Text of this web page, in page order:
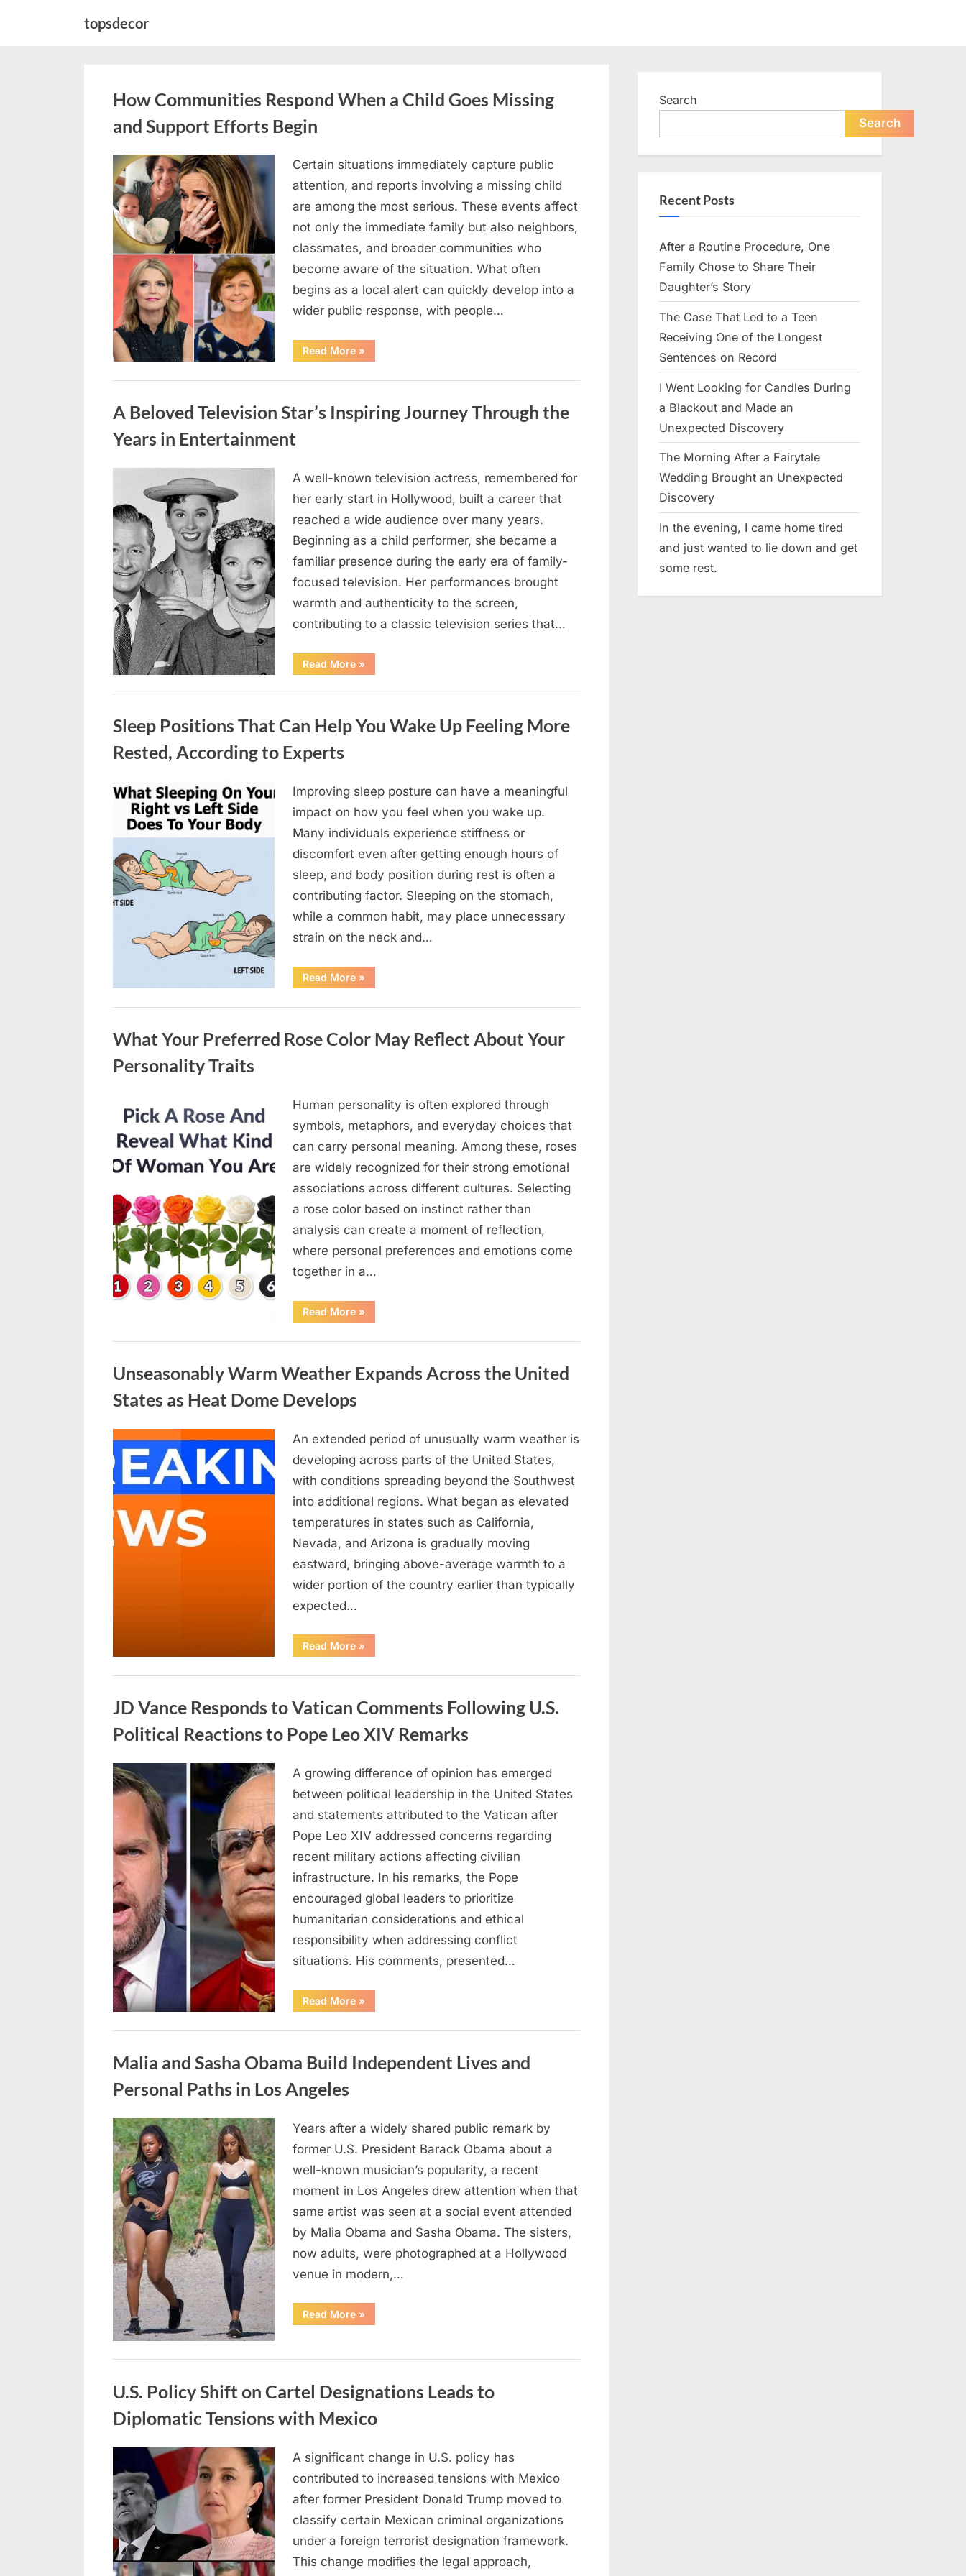
topsdecor
How Communities Respond When a Child Goes Missing
and Support Efforts Begin
Posted
on
April
18,
2026
By
admin
Certain situations immediately capture public
attention, and reports involving a missing child
are among the most serious. These events affect
not only the immediate family but also neighbors,
classmates, and broader communities who
become aware of the situation. What often
begins as a local alert can quickly develop into a
wider public response, with people…
Read More“How
Communities
When
Goes
Missing
»
A Beloved Television Star’s Inspiring Journey Through the
Years in Entertainment
on
18,
2026
A well-known television actress, remembered for
her early start in Hollywood, built a career that
reached a wide audience over many years.
Beginning as a child performer, she became a
familiar presence during the early era of family-
focused television. Her performances brought
warmth and authenticity to the screen,
contributing to a classic television series that…
Read More“A
Beloved
Star’s
Through
the
»
Sleep Positions That Can Help You Wake Up Feeling More
Rested, According to Experts
Posted
April
2026
By
admin
Improving sleep posture can have a meaningful
impact on how you feel when you wake up.
Many individuals experience stiffness or
discomfort even after getting enough hours of
sleep, and body position during rest is often a
contributing factor. Sleeping on the stomach,
while a common habit, may place unnecessary
strain on the neck and…
Read More“Sleep
Positions
Can
Wake
Up
Experts”
»
What Your Preferred Rose Color May Reflect About Your
Personality Traits
Posted
on
April
18,
2026
admin
Human personality is often explored through
symbols, metaphors, and everyday choices that
can carry personal meaning. Among these, roses
are widely recognized for their strong emotional
associations across different cultures. Selecting
a rose color based on instinct rather than
analysis can create a moment of reflection,
where personal preferences and emotions come
together in a…
Read More“What
Your
Rose
Reflect
About
Personality
»
Unseasonably Warm Weather Expands Across the United
States as Heat Dome Develops
Posted
on
April
18,
2026
By
admin
An extended period of unusually warm weather is
developing across parts of the United States,
with conditions spreading beyond the Southwest
into additional regions. What began as elevated
temperatures in states such as California,
Nevada, and Arizona is gradually moving
eastward, bringing above-average warmth to a
wider portion of the country earlier than typically
expected…
Read More“Unseasonably
Warm
Expands
United
States
as
Heat
»
JD Vance Responds to Vatican Comments Following U.S.
Political Reactions to Pope Leo XIV Remarks
Posted
on
April
18,
2026
By
admin
A growing difference of opinion has emerged
between political leadership in the United States
and statements attributed to the Vatican after
Pope Leo XIV addressed concerns regarding
recent military actions affecting civilian
infrastructure. In his remarks, the Pope
encouraged global leaders to prioritize
humanitarian considerations and ethical
responsibility when addressing conflict
situations. His comments, presented…
Read More“JD
Vance
to
Following
U.S.
XIV
»
Malia and Sasha Obama Build Independent Lives and
Personal Paths in Los Angeles
Posted
on
April
18,
2026
By
admin
Years after a widely shared public remark by
former U.S. President Barack Obama about a
well-known musician’s popularity, a recent
moment in Los Angeles drew attention when that
same artist was seen at a social event attended
by Malia Obama and Sasha Obama. The sisters,
now adults, were photographed at a Hollywood
venue in modern,…
Read More“Malia
and
Independent
Personal
Paths
in
Los
»
U.S. Policy Shift on Cartel Designations Leads to
Diplomatic Tensions with Mexico
on
18,
2026
admin
A significant change in U.S. policy has
contributed to increased tensions with Mexico
after former President Donald Trump moved to
classify certain Mexican criminal organizations
under a foreign terrorist designation framework.
This change modifies the legal approach,
Search
Search
Recent Posts
After a Routine Procedure, One
Family Chose to Share Their
Daughter’s Story
The Case That Led to a Teen
Receiving One of the Longest
Sentences on Record
I Went Looking for Candles During
a Blackout and Made an
Unexpected Discovery
The Morning After a Fairytale
Wedding Brought an Unexpected
Discovery
In the evening, I came home tired
and just wanted to lie down and get
some rest.